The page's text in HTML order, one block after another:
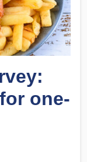
one-